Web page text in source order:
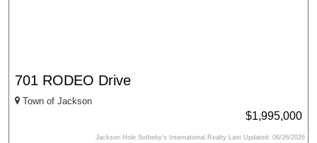
701 RODEO Drive
Town of Jackson
$1,995,000
Jackson Hole Sotheby's International Realty Last Updated: 06/26/2026